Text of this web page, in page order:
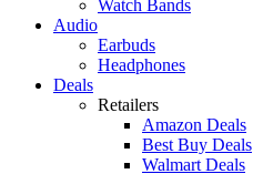
Watch Bands
Audio
Earbuds
Headphones
Deals
Retailers
Amazon Deals
Best Buy Deals
Walmart Deals